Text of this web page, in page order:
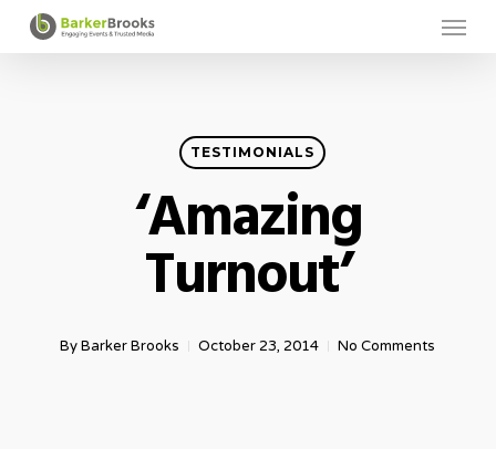
Skip
Menu
TESTIMONIALS
‘Amazing
Turnout’
By Barker Brooks October 23, 2014 No Comments